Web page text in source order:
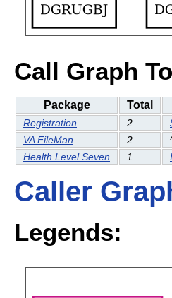
Call Graph
Package Total
Registration 2
VA FileMan
2
Health Level Seven
1
Caller
Legends: